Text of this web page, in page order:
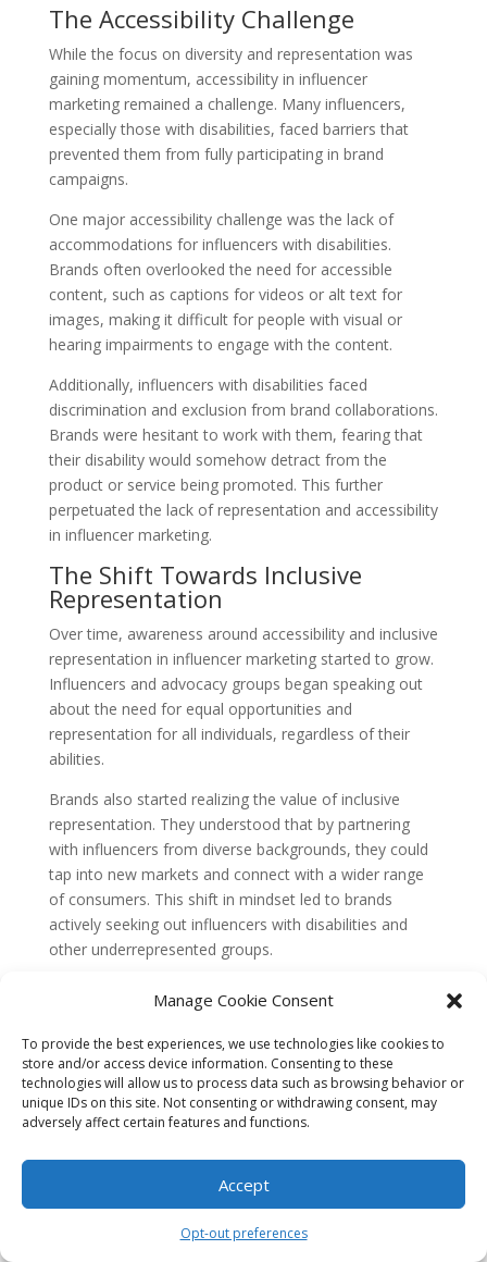
Manage Cookie Consent
To provide the best experiences, we use technologies like cookies to
store and/or access device information. Consenting to these
technologies will allow us to process data such as browsing behavior or
unique IDs on this site. Not consenting or withdrawing consent, may
adversely affect certain features and functions.
Accept
Opt-out preferences
The Accessibility Challenge
While the focus on diversity and representation was
gaining momentum, accessibility in influencer
marketing remained a challenge. Many influencers,
especially those with disabilities, faced barriers that
prevented them from fully participating in brand
campaigns.
One major accessibility challenge was the lack of
accommodations for influencers with disabilities.
Brands often overlooked the need for accessible
content, such as captions for videos or alt text for
images, making it difficult for people with visual or
hearing impairments to engage with the content.
Additionally, influencers with disabilities faced
discrimination and exclusion from brand collaborations.
Brands were hesitant to work with them, fearing that
their disability would somehow detract from the
product or service being promoted. This further
perpetuated the lack of representation and accessibility
in influencer marketing.
The Shift Towards Inclusive
Representation
Over time, awareness around accessibility and inclusive
representation in influencer marketing started to grow.
Influencers and advocacy groups began speaking out
about the need for equal opportunities and
representation for all individuals, regardless of their
abilities.
Brands also started realizing the value of inclusive
representation. They understood that by partnering
with influencers from diverse backgrounds, they could
tap into new markets and connect with a wider range
of consumers. This shift in mindset led to brands
actively seeking out influencers with disabilities and
other underrepresented groups.
Progress and Challenges Today
long way, but challenges still persist. Many brands have
implemented accessibility features like captions and alt
text, making their content more inclusive. However,
there is still a need for greater awareness and
One challenge that remains is the lack of
representation for certain marginalized groups. While